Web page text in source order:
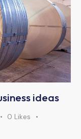
ideas
0 Likes